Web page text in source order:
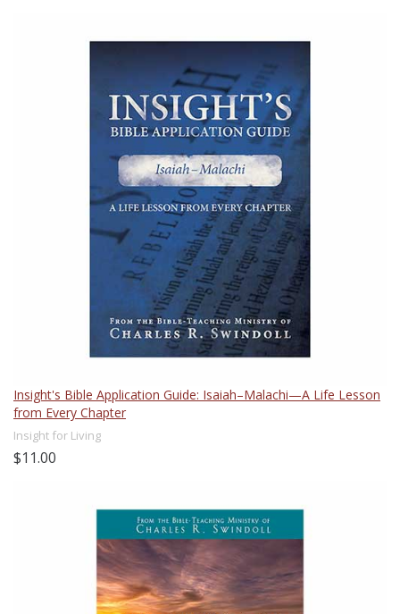
Insight's Bible Application Guide: Isaiah–Malachi—A Life Lesson
from Every Chapter
Insight for Living
$11.00